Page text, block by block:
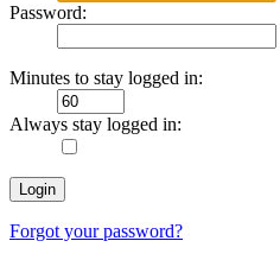
Password:
Minutes to stay logged in:
Always stay logged in:
Forgot your password?